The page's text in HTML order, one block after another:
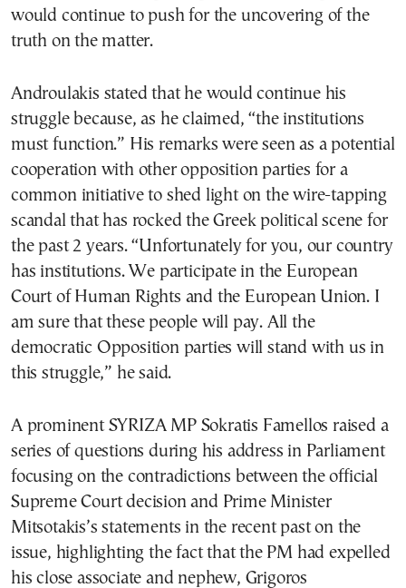
would continue to push for the uncovering of the
truth on the matter.
Androulakis stated that he would continue his
struggle because, as he claimed, “the institutions
must function.” His remarks were seen as a potential
cooperation with other opposition parties for a
common initiative to shed light on the wire-tapping
scandal that has rocked the Greek political scene for
the past 2 years. “Unfortunately for you, our country
has institutions. We participate in the European
Court of Human Rights and the European Union. I
am sure that these people will pay. All the
democratic Opposition parties will stand with us in
this struggle,” he said.
A prominent SYRIZA MP Sokratis Famellos raised a
series of questions during his address in Parliament
focusing on the contradictions between the official
Supreme Court decision and Prime Minister
Mitsotakis’s statements in the recent past on the
issue, highlighting the fact that the PM had expelled
his close associate and nephew, Grigoros